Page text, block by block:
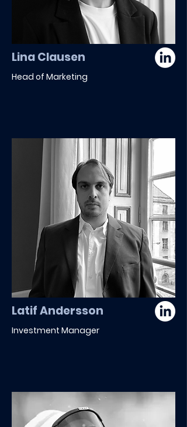
Lina Clausen
Head of Marketing
Latif Andersson
Investment Manager